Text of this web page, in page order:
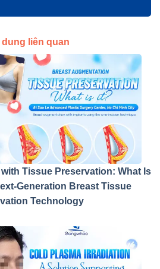
dung liên quan
Tissue Preservation: What Is
Generation Breast Tissue
Technology